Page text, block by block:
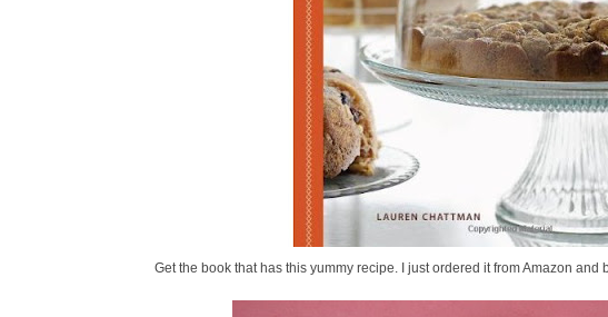
Get the book that has this yummy recipe. I just ordered it from Amazon and